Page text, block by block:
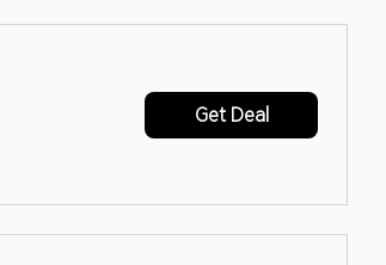
Get Deal